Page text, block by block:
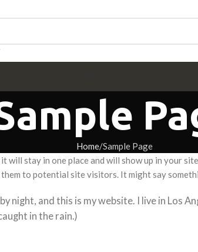
Home Sample Page
will stay in one place and will show up in your
to potential site visitors. It might say
night, and this is my website. I live in Los
in the rain.)